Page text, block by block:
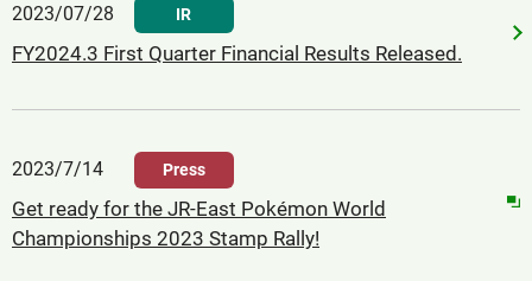
2023/07/28 IR
FY2024.3 First Quarter Financial Results Released.
2023/7/14 Press
Get ready for the JR-East Pokémon World
Championships 2023 Stamp Rally!